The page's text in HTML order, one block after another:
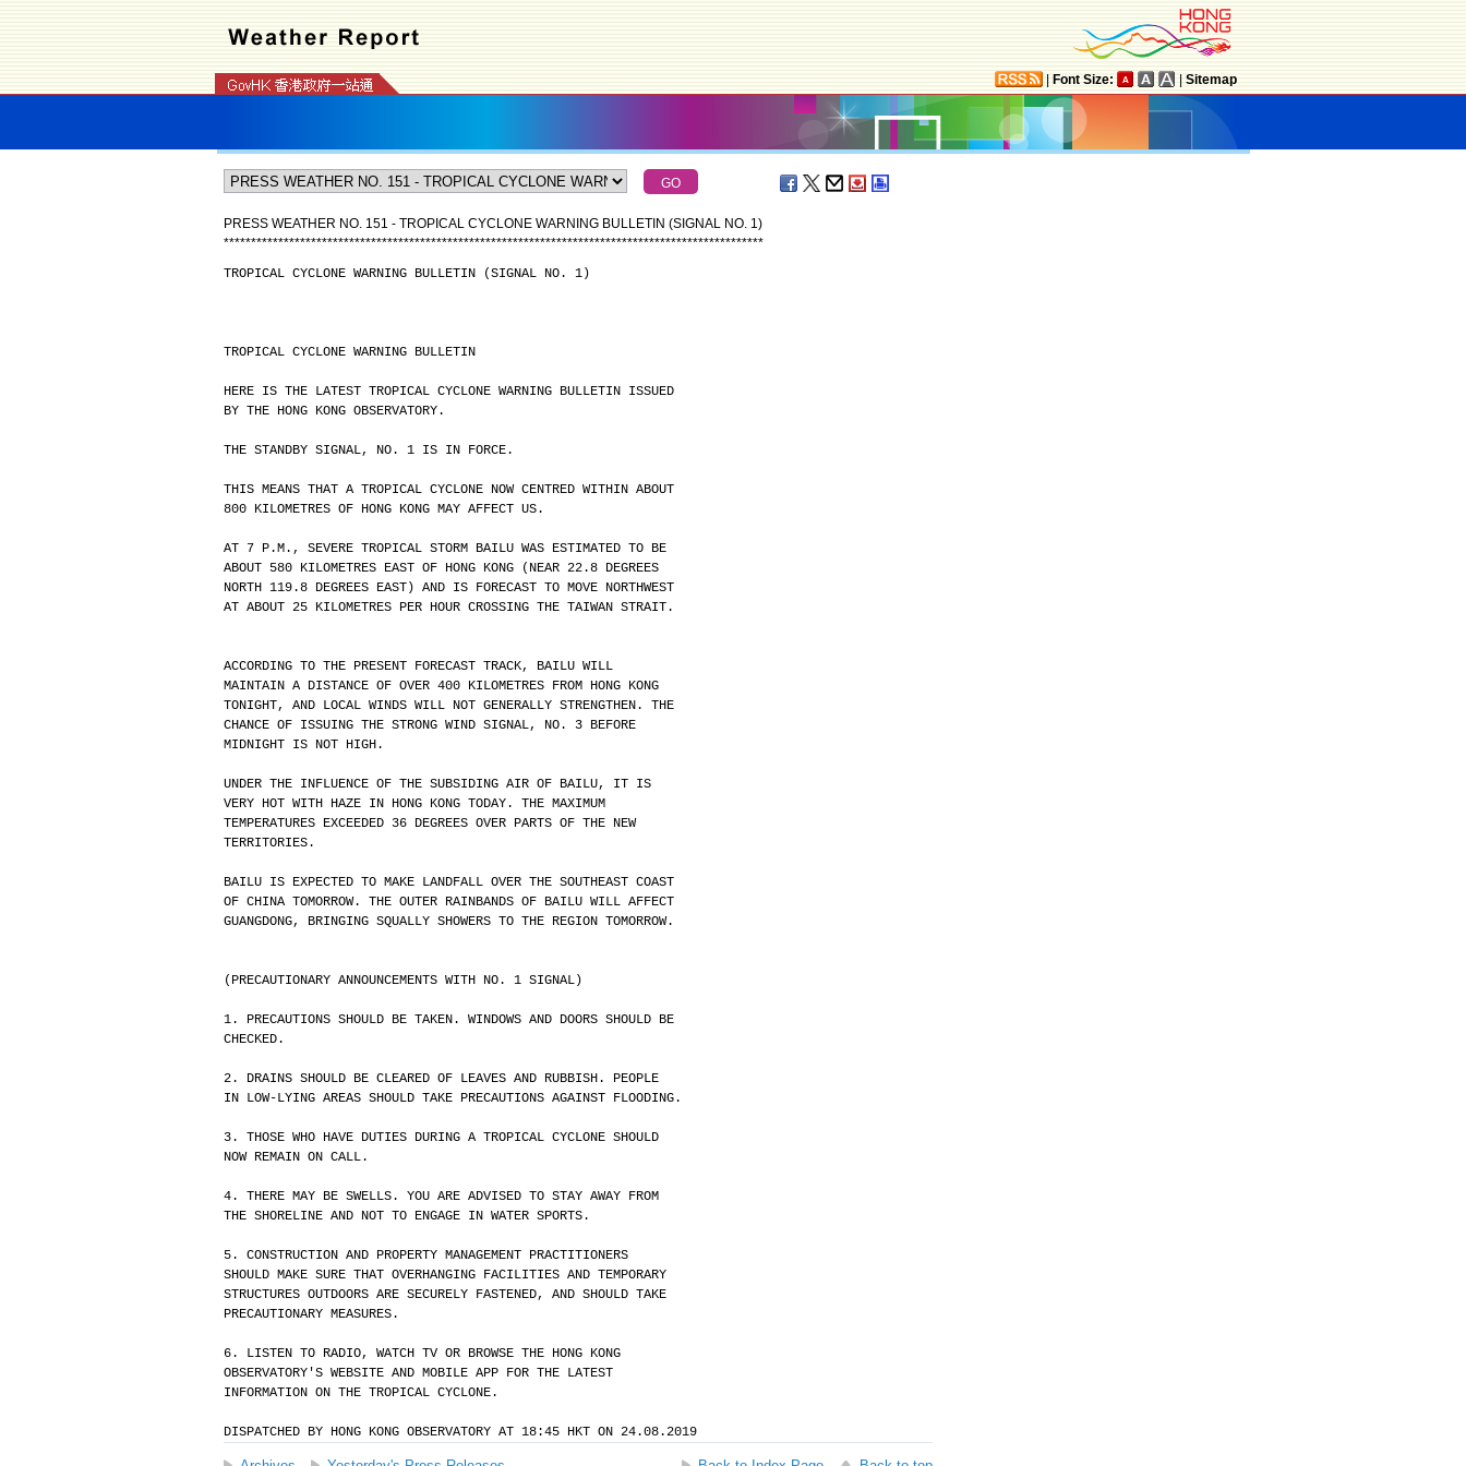
Font Size: Sitemap
PRESS WEATHER NO. 151 - TROPICAL CYCLONE WARNING BULLETIN (SIGNAL NO. 1)
***************************************************************************************************
TROPICAL CYCLONE WARNING BULLETIN (SIGNAL NO. 1)
TROPICAL CYCLONE WARNING BULLETIN
HERE IS THE LATEST TROPICAL CYCLONE WARNING BULLETIN ISSUED
BY THE HONG KONG OBSERVATORY.
THE STANDBY SIGNAL, NO. 1 IS IN FORCE.
THIS MEANS THAT A TROPICAL CYCLONE NOW CENTRED WITHIN ABOUT
800 KILOMETRES OF HONG KONG MAY AFFECT US.
AT 7 P.M., SEVERE TROPICAL STORM BAILU WAS ESTIMATED TO BE
ABOUT 580 KILOMETRES EAST OF HONG KONG (NEAR 22.8 DEGREES
NORTH 119.8 DEGREES EAST) AND IS FORECAST TO MOVE NORTHWEST
AT ABOUT 25 KILOMETRES PER HOUR CROSSING THE TAIWAN STRAIT.
ACCORDING TO THE PRESENT FORECAST TRACK, BAILU WILL
MAINTAIN A DISTANCE OF OVER 400 KILOMETRES FROM HONG KONG
TONIGHT, AND LOCAL WINDS WILL NOT GENERALLY STRENGTHEN. THE
CHANCE OF ISSUING THE STRONG WIND SIGNAL, NO. 3 BEFORE
MIDNIGHT IS NOT HIGH.
UNDER THE INFLUENCE OF THE SUBSIDING AIR OF BAILU, IT IS
VERY HOT WITH HAZE IN HONG KONG TODAY. THE MAXIMUM
TEMPERATURES EXCEEDED 36 DEGREES OVER PARTS OF THE NEW
TERRITORIES.
BAILU IS EXPECTED TO MAKE LANDFALL OVER THE SOUTHEAST COAST
OF CHINA TOMORROW. THE OUTER RAINBANDS OF BAILU WILL AFFECT
GUANGDONG, BRINGING SQUALLY SHOWERS TO THE REGION TOMORROW.
(PRECAUTIONARY ANNOUNCEMENTS WITH NO. 1 SIGNAL)
1. PRECAUTIONS SHOULD BE TAKEN. WINDOWS AND DOORS SHOULD BE
CHECKED.
2. DRAINS SHOULD BE CLEARED OF LEAVES AND RUBBISH. PEOPLE
IN LOW-LYING AREAS SHOULD TAKE PRECAUTIONS AGAINST FLOODING.
3. THOSE WHO HAVE DUTIES DURING A TROPICAL CYCLONE SHOULD
NOW REMAIN ON CALL.
4. THERE MAY BE SWELLS. YOU ARE ADVISED TO STAY AWAY FROM
THE SHORELINE AND NOT TO ENGAGE IN WATER SPORTS.
5. CONSTRUCTION AND PROPERTY MANAGEMENT PRACTITIONERS
SHOULD MAKE SURE THAT OVERHANGING FACILITIES AND TEMPORARY
STRUCTURES OUTDOORS ARE SECURELY FASTENED, AND SHOULD TAKE
PRECAUTIONARY MEASURES.
6. LISTEN TO RADIO, WATCH TV OR BROWSE THE HONG KONG
OBSERVATORY'S WEBSITE AND MOBILE APP FOR THE LATEST
INFORMATION ON THE TROPICAL CYCLONE.
DISPATCHED BY HONG KONG OBSERVATORY AT 18:45 HKT ON 24.08.2019